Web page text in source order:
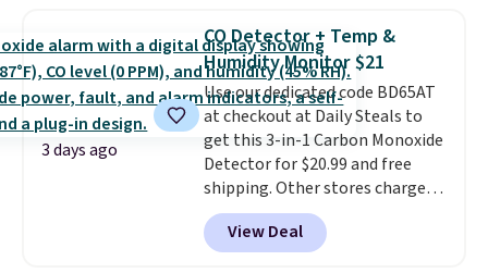
training, they handle quick gym
sessions, short runs, and all-day
wear with ease.They pack more
cushioning than a typical
cross-trainer, making it easier
to hit your 10K steps without
sacrificing comfort or support.
3 days ago
CO Detector + Temp &
Humidity Monitor $21
Use our dedicated code BD65AT
at checkout at Daily Steals to
get this 3-in-1 Carbon Monoxide
Detector for $20.99 and free
shipping. Other stores charge
anywhere from $24.99 to $74.99
for similar detectors. Beyond
carbon monoxide detection, it
View Deal